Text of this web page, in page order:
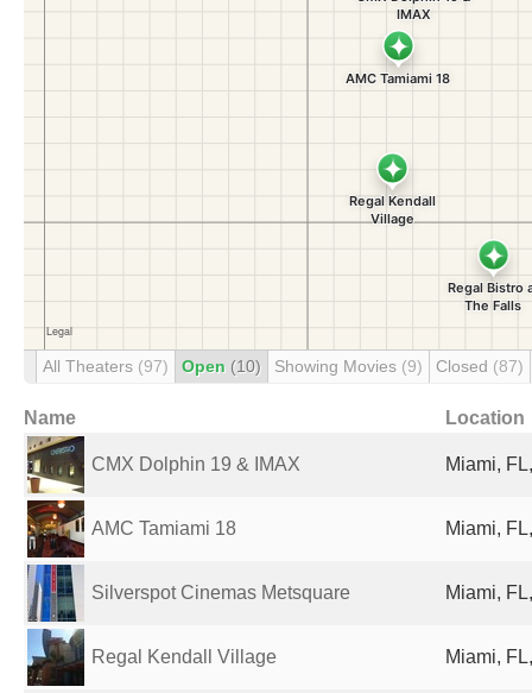
All Theaters (97) Open (10) Showing Movies (9) Closed (87)
Name Location
CMX Dolphin 19 & IMAX Miami,
AMC Tamiami 18 Miami,
Silverspot Cinemas Metsquare Miami,
Regal Kendall Village Miami,